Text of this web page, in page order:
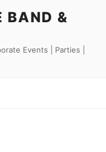
BAND &
Events | Parties |